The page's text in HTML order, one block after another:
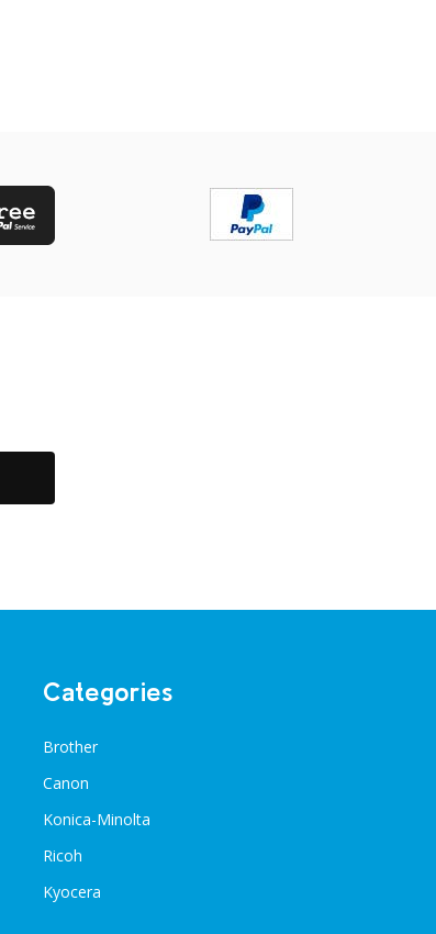
Categories
Brother
Canon
Konica-Minolta
Ricoh
Kyocera